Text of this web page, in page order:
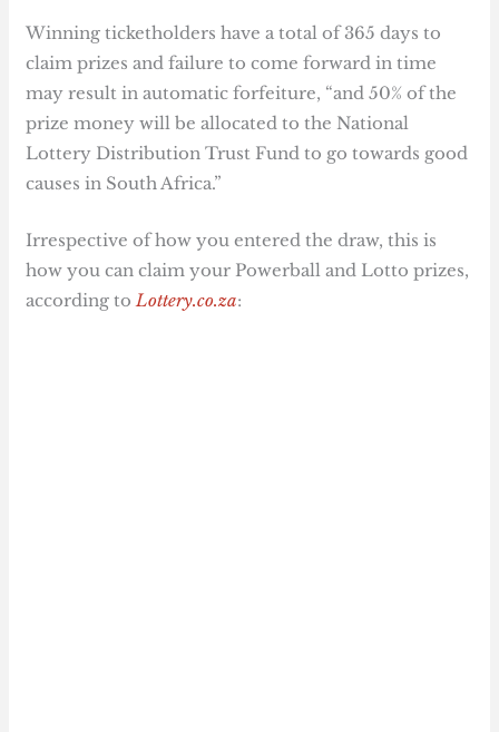
Winning ticketholders have a total of 365 days to
claim prizes and failure to come forward in time
may result in automatic forfeiture, “and 50% of the
prize money will be allocated to the National
Lottery Distribution Trust Fund to go towards good
causes in South Africa.”
Irrespective of how you entered the draw, this is
how you can claim your Powerball and Lotto prizes,
according toLottery.co.za: